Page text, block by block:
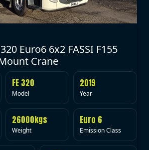
Euro6 6x2 FASSI F155
Crane
FE 320
Model
2019
Year
26000kgs
Weight
Euro 6
Emission Class